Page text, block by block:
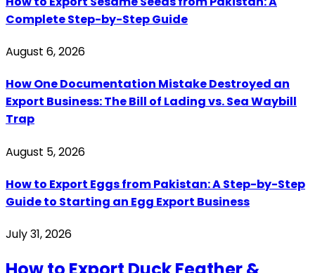
Complete Step-by-Step Guide
August 6, 2026
How One Documentation Mistake Destroyed an
Export Business: The Bill of Lading vs. Sea Waybill
Trap
August 5, 2026
How to Export Eggs from Pakistan: A Step-by-Step
Guide to Starting an Egg Export Business
July 31, 2026